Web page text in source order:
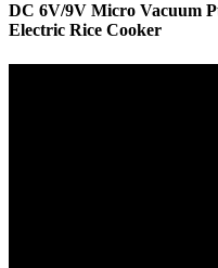
DC 6V/9V Micro Vacuum
Electric Rice Cooker